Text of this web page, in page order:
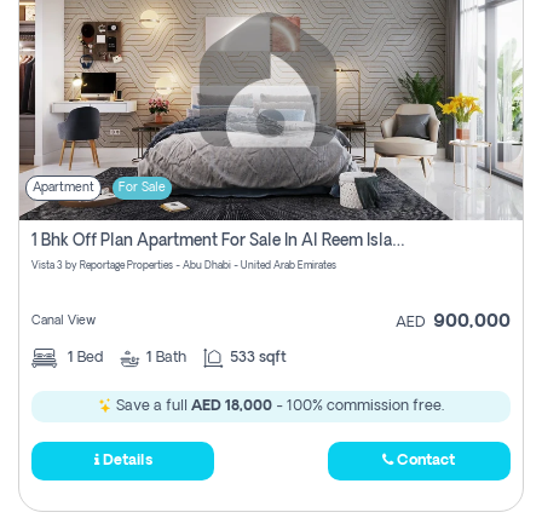
Apartment For Sale
1 Bhk Off Plan Apartment For Sale In Al Reem Island, Abu Dhabi
Vista 3 by Reportage Properties - Abu Dhabi - United Arab Emirates
Canal View AED 900,000
1 Bed 1 Bath 533 sqft
Save a full AED 18,000 - 100% commission free.
Details Contact